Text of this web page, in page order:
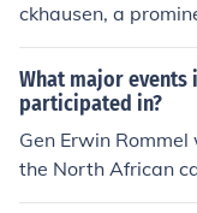
ckhausen, a
vant-garde
ative approaches
tial compositions,
edefining
ed traditional
es, making him a
What major
participated in?
Gen Erwin
the North African
he main German